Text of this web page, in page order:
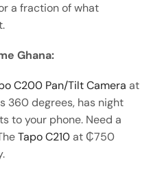
a fraction of what
Ghana:
C200 Pan/Tilt Camera at
360 degrees, has night
to your phone. Need a
Tapo C210at ₵750